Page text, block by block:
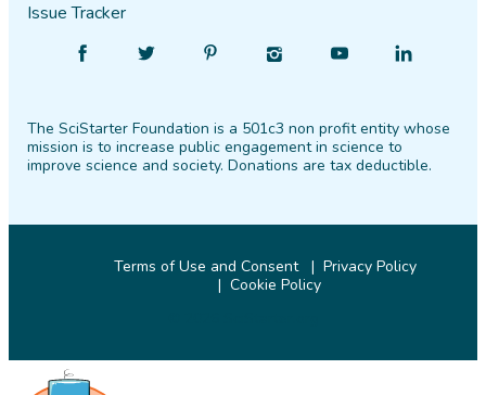
Issue Tracker
Facebook
Follow
Twitter PinterestInstagram
Find
YouTube
Find
LinkedIn
The SciStarter Foundation is a 501c3 non profit entity whose
mission is to increase public engagement in science to
improve science and society. Donations are tax deductible.
Terms of Use and Consent
Privacy Policy
Cookie Policy